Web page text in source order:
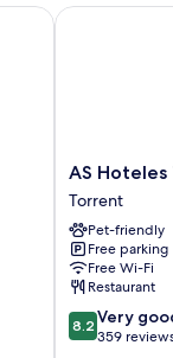
AS
Hoteles
Torrent
Torrent
AS
Torrent
Pet-friendly
Free parking
Free Wi-Fi
Restaurant
8.2
out
8.2 Very
359
AS Hoteles